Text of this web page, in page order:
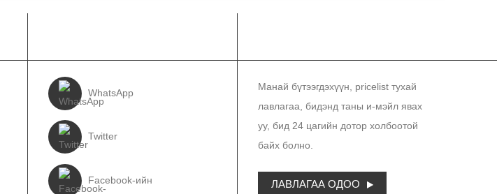
WhatsApp
Twitter
Facebook-ийн
Манай бүтээгдэхүүн, pricelist тухай
лавлагаа, бидэнд таны и-мэйл явах
уу, бид 24 цагийн дотор холбоотой
байх болно.
ЛАВЛАГАА ОДОО